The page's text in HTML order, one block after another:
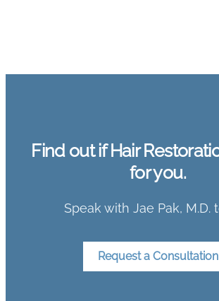
Find out if Hair
for you.
Speak with Jae Pak, M.D.
Request a Consultation